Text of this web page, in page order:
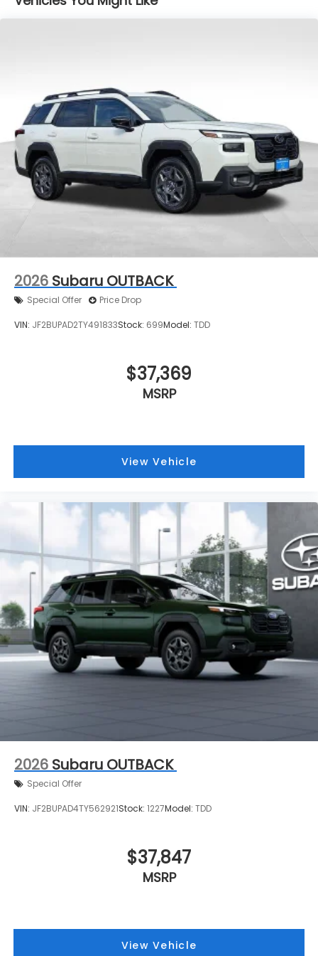
2026 Subaru OUTBACK
Special Offer Price Drop
VIN: JF2BUPAD2TY491833Stock: 699Model: TDD
$37,369
MSRP
View Vehicle
2026 Subaru OUTBACK
Special Offer
VIN: JF2BUPAD4TY562921Stock: 1227Model: TDD
$37,847
MSRP
View Vehicle